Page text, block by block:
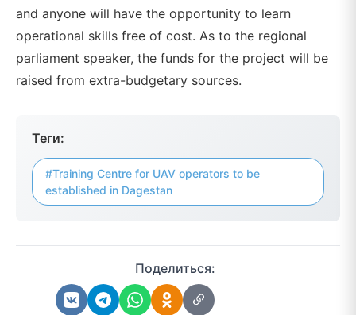
and anyone will have the opportunity to learn
operational skills free of cost. As to the regional
parliament speaker, the funds for the project will be
raised from extra-budgetary sources.
Теги:
#Training Centre for UAV operators to be
established in Dagestan
Поделиться: